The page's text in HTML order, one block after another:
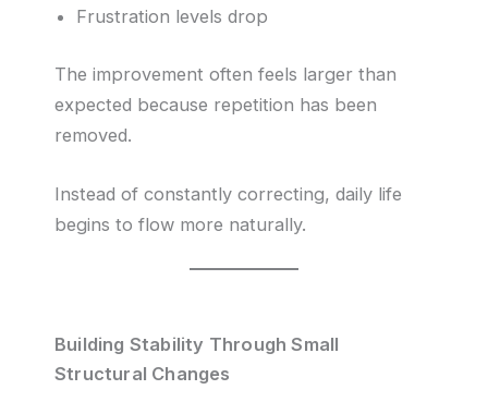
Frustration levels drop
The improvement often feels larger than
expected because repetition has been
removed.
Instead of constantly correcting, daily life
begins to flow more naturally.
Building Stability Through Small
Structural Changes